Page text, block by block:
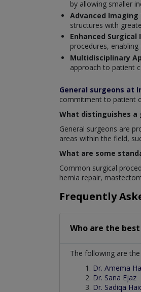
by allowing smaller
Advanced Imaging
structures with
Enhanced
procedures,
Multidisciplinary
approach to patient
General surgeons at
commitment to patient
What distinguishes a
General surgeons are
areas within the field,
What are some
Common surgical
hernia repair,
Frequently
Who are the best
The following are the
Dr. Amema
Dr. Sana Ejaz
Dr. Sadiqa